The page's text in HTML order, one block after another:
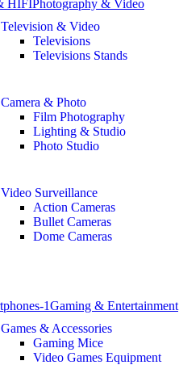
Photography & Video
Television & Video
Televisions
Televisions Stands
Camera & Photo
Film Photography
Lighting & Studio
Photo Studio
Video Surveillance
Action Cameras
Bullet Cameras
Dome Cameras
Gaming & Entertainment
Games & Accessories
Gaming Mice
Video Games Equipment